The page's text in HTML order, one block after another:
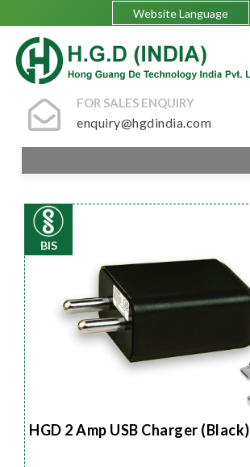
Website Language
FOR SALES ENQUIRY
enquiry@hgdindia.com
BIS
HGD 2 Amp USB Charger (Black)